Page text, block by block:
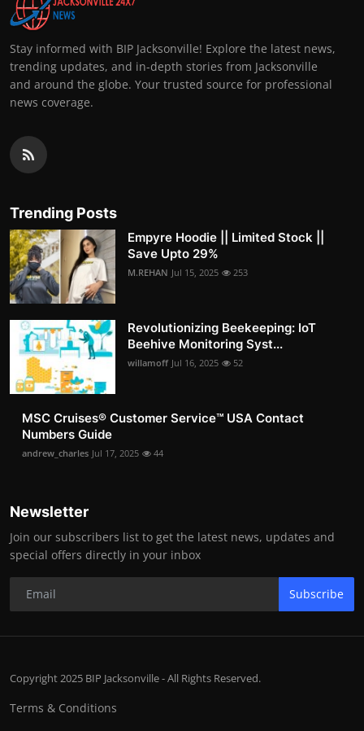
Stay informed with BIP Jacksonville! Explore the latest news,
trending updates, and in-depth stories from Jacksonville
and around the globe. Your trusted source for professional
news coverage.
Trending Posts
Empyre Hoodie || Limited Stock ||
Save Upto 29%
M.REHAN Jul 15, 2025 253
Revolutionizing Beekeeping: IoT
Beehive Monitoring Syst...
willamoff Jul 16, 2025 52
MSC Cruises®️ Customer Service™️ USA Contact
Numbers Guide
andrew_charles Jul 17, 2025 44
Newsletter
Join our subscribers list to get the latest news, updates and
special offers directly in your inbox
Subscribe
Copyright 2025 BIP Jacksonville - All Rights Reserved.
Terms & Conditions